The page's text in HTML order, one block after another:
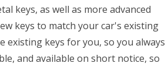
keys, as well as more advanced
keys to match your car's existing
existing keys for you, so you always
and available on short notice, so